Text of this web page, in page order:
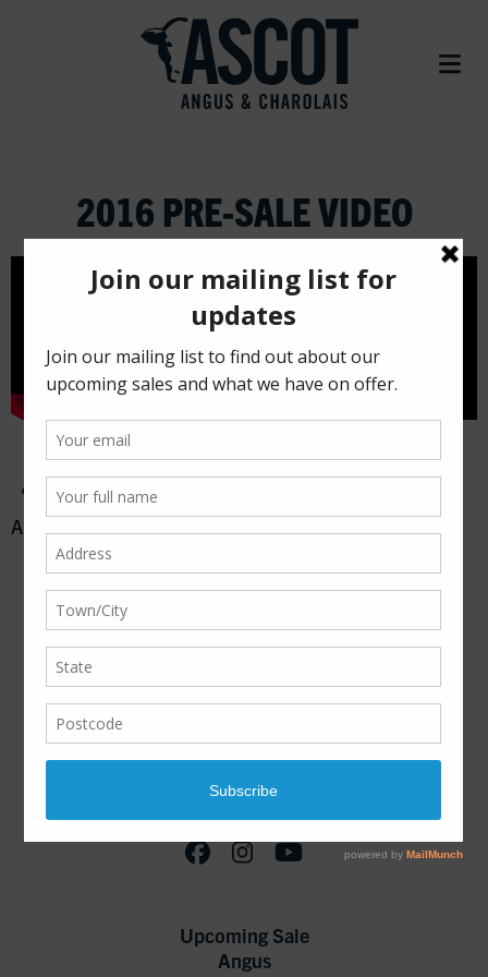
2016 PRE-SALE VIDEO
Ascot Cattle Co.
August 18, 2016
Join our Mailing List!
Upcoming Sale
Angus